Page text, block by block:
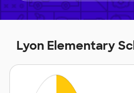
Lyon Elementary